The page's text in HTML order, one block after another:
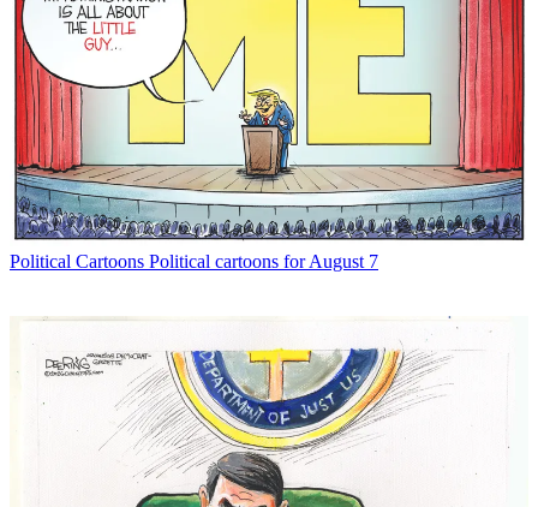
Political Cartoons Political cartoons for August 7